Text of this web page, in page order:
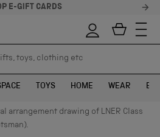
E-GIFT CARDS
toys, clothing etc
toys, clothing etc
TOYS HOME WEAR
arrangement drawing of LNER Class